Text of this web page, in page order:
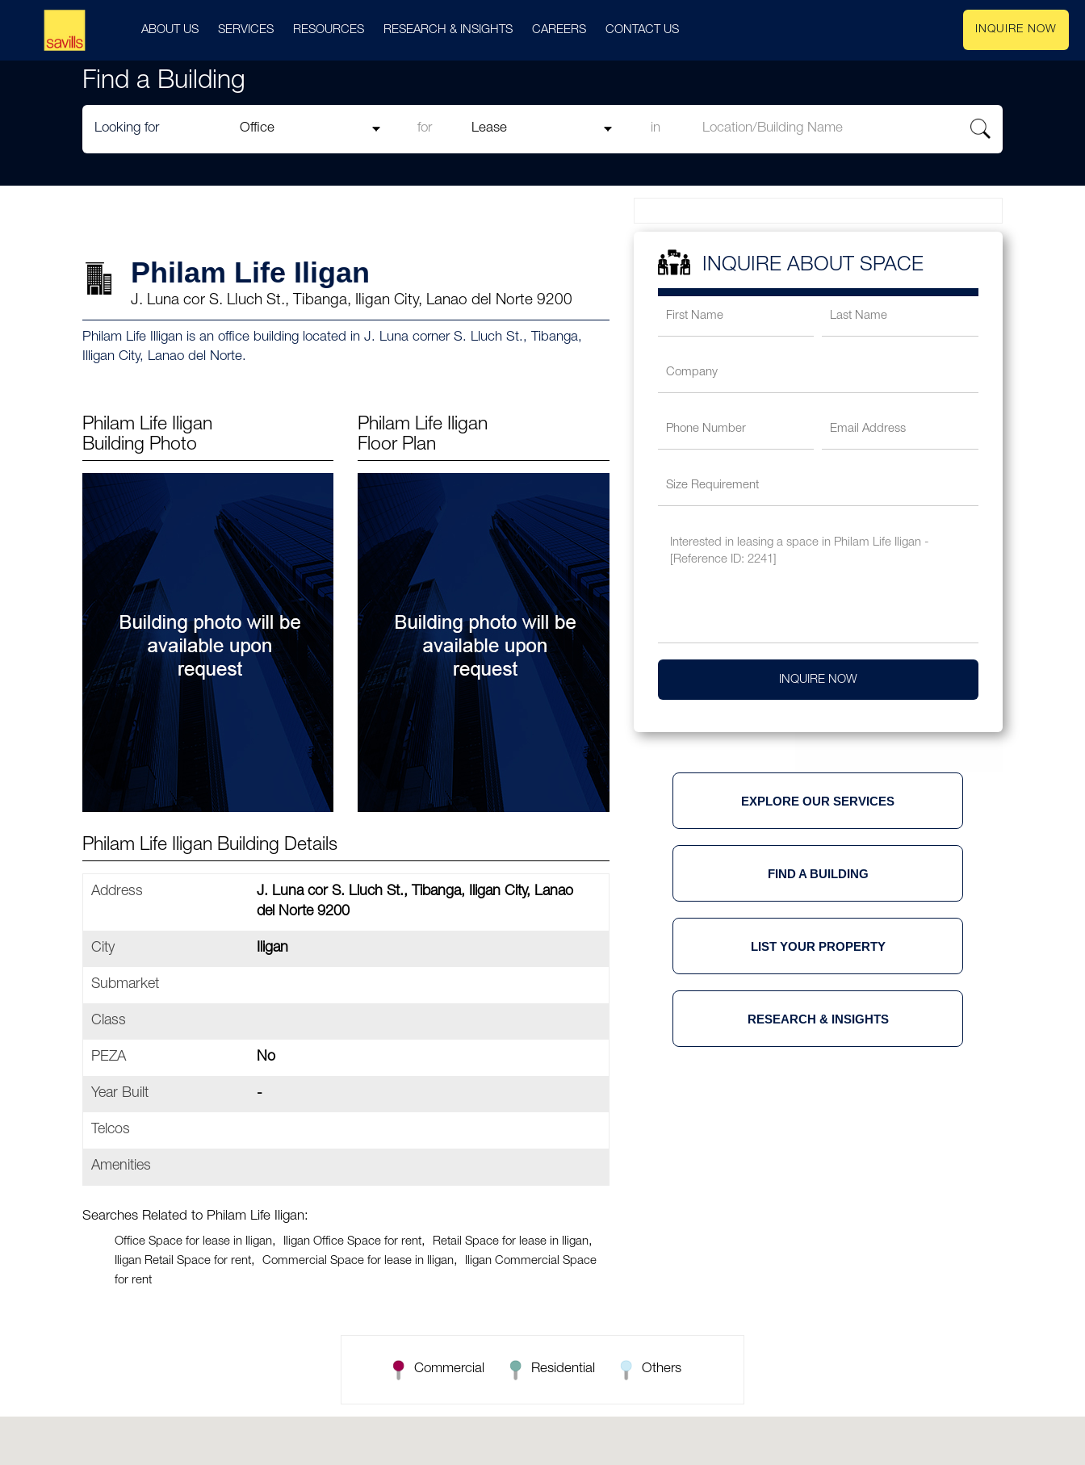
ABOUT US SERVICES RESOURCES RESEARCH & INSIGHTS CAREERS CONTACT US INQUIRE NOW
Find a Building
Looking for for in
Philam Life Iligan
J. Luna cor S. Lluch St., Tibanga, Iligan City, Lanao del Norte 9200
Philam Life Illigan is an office building located in J. Luna corner S. Lluch St., Tibanga,
Illigan City, Lanao del Norte.
Philam Life Iligan
Building Photo
Philam Life Iligan
Floor Plan
Philam Life Iligan Building Details
Address
J. Luna cor S. Lluch St., Tibanga, Iligan City, Lanao
del Norte 9200
City Iligan
Submarket
Class
PEZA No
Year Built -
Telcos
Amenities
Searches Related to Philam Life Iligan:
Office Space for lease in Iligan Iligan Office Space for rent
Retail Space for lease in Iligan
Iligan Retail Space for rent
Commercial Space for lease in Iligan
Iligan Commercial Space
for rent
INQUIRE ABOUT SPACE
INQUIRE NOW
EXPLORE OUR SERVICES
FIND A BUILDING
LIST YOUR PROPERTY
RESEARCH & INSIGHTS
Commercial Residential Others